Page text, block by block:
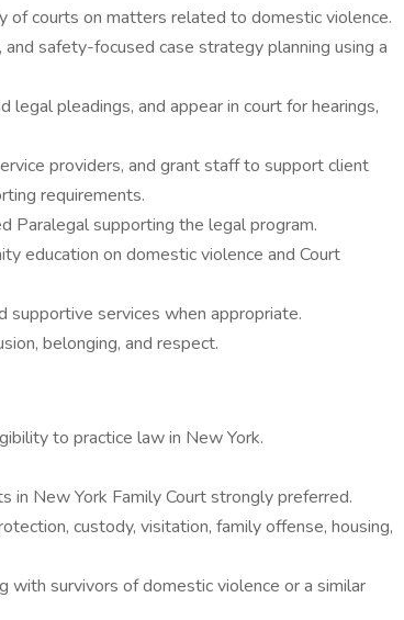
of courts on matters related to domestic violence.
safety-focused case strategy planning using a
pleadings, and appear in court for hearings,
providers, and grant staff to support client
requirements.
Paralegal supporting the legal program.
education on domestic violence and Court
supportive services when appropriate.
belonging, and respect.
to practice law in New York.
in New York Family Court strongly preferred.
custody, visitation, family offense, housing,
with survivors of domestic violence or a similar